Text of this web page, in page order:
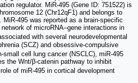
regulator. MiR-495 (Gene ID: 751522) is
12 (Chr12qF1) and belongs to
MiR-495 was reported as a brain-specific
of microRNA‒gene interactions in
with several neurodevelopmental
(SCZ) and obsessive-compulsive
small cell lung cancer (NSCLC), miR-495
the Wnt/β-catenin pathway to inhibit
of miR-495 in cortical development